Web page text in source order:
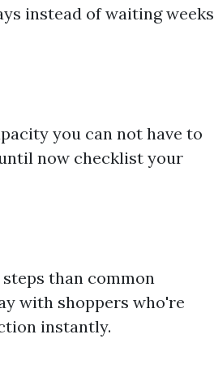
instead of waiting weeks
you can not have to
now checklist your
than common
with shoppers who're
instantly.